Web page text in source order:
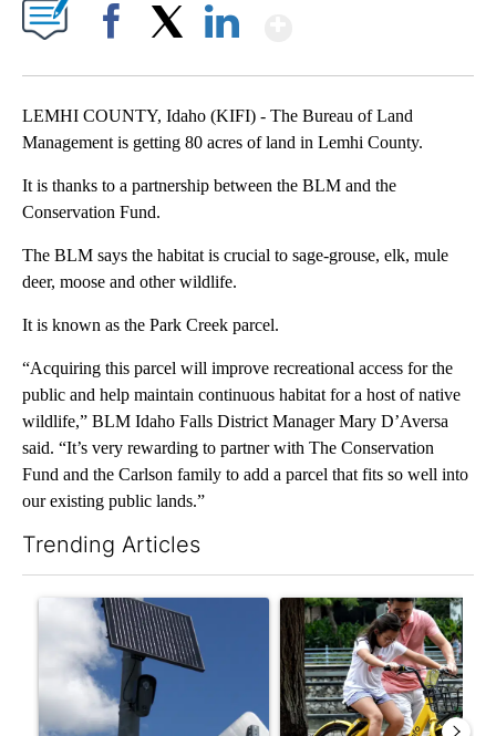
LEMHI COUNTY, Idaho (KIFI) - The Bureau of Land
Management is getting 80 acres of land in Lemhi County.
It is thanks to a partnership between the BLM and the
Conservation Fund.
The BLM says the habitat is crucial to sage-grouse, elk, mule
deer, moose and other wildlife.
It is known as the Park Creek parcel.
“Acquiring this parcel will improve recreational access for the
public and help maintain continuous habitat for a host of native
wildlife,” BLM Idaho Falls District Manager Mary D’Aversa
said. “It’s very rewarding to partner with The Conservation
Fund and the Carlson family to add a parcel that fits so well into
our existing public lands.”
Trending Articles
A trending article titled "Flock cameras: Crime prevention
A trending article titled "E-